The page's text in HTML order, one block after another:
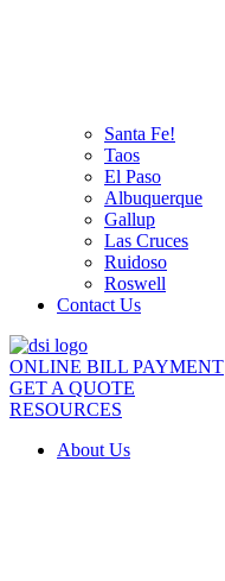
Santa Fe!
Taos
El Paso
Albuquerque
Gallup
Las Cruces
Ruidoso
Roswell
Contact Us
ONLINE BILL PAYMENT
GET A QUOTE
RESOURCES
About Us